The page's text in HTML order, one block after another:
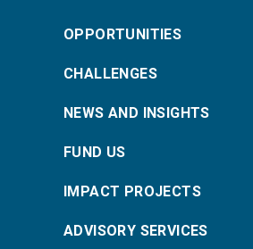
OPPORTUNITIES
CHALLENGES
NEWS AND INSIGHTS
FUND US
IMPACT PROJECTS
ADVISORY SERVICES